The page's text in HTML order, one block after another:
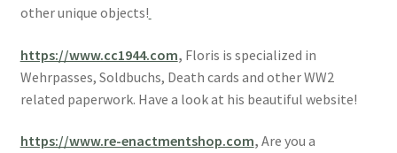
other unique objects!
https://www.cc1944.com, Floris is specialized in
Wehrpasses, Soldbuchs, Death cards and other WW2
related paperwork. Have a look at his beautiful website!
https://www.re-enactmentshop.com, Are you a